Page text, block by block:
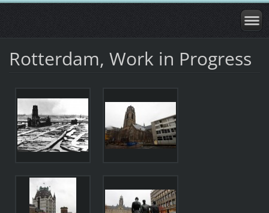
Rotterdam, Work in Progress